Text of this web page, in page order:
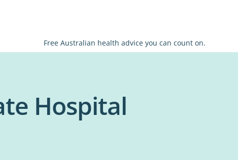
Free Australian health advice you can count on.
Hospital